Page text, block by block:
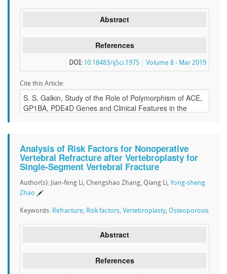
Abstract
References
Volume 8 - Mar 2019
DOI: 10.18483/ijSci.1975
Cite this Article:
Analysis of Risk Factors for Nonoperative
Vertebral Refracture after Vertebroplasty for
Single-Segment Vertebral Fracture
Author(s): Jian-feng Li, Chengshao Zhang, Qiang Li, Yong-sheng
Zhao
Keywords: Refracture, Risk factors, Vertebroplasty, Osteoporosis
Abstract
References